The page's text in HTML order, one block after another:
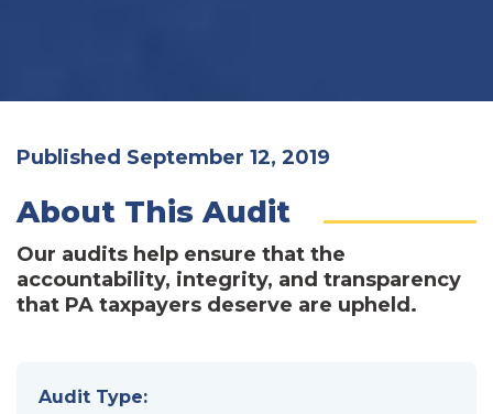
Published September 12, 2019
About This Audit
Our audits help ensure that the
accountability, integrity, and transparency
that PA taxpayers deserve are upheld.
Audit Type: